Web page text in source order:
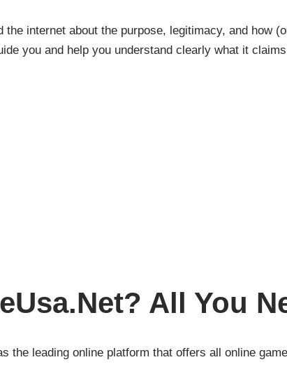
internet about the purpose, legitimacy, and how
you and help you understand clearly what it
All You
the leading online platform that offers all online